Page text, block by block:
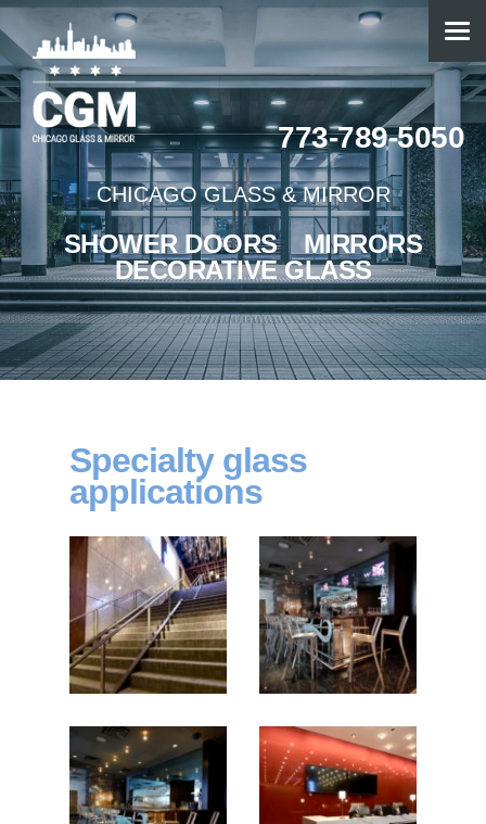
773-789-5050
CHICAGO GLASS & MIRROR
SHOWER DOORS
MIRRORS
DECORATIVE GLASS
Specialty glass
applications